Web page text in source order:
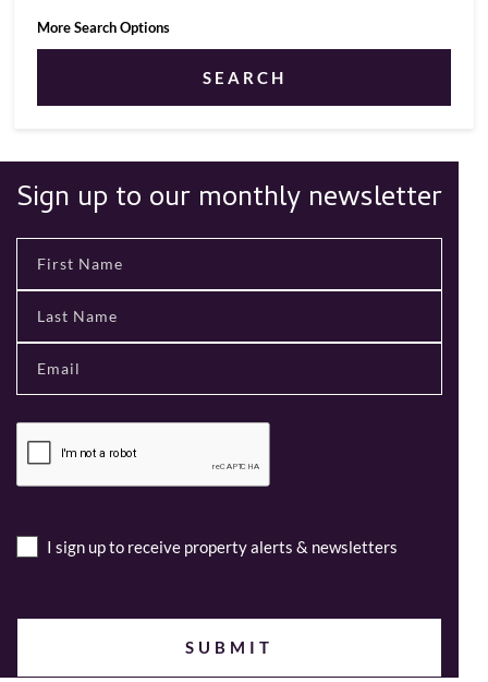
More Search Options
SEARCH
Sign up to our monthly newsletter
I sign up to receive property alerts & newsletters